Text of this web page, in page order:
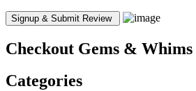
Checkout Gems & Whims
Categories